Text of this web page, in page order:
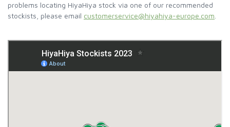
problems locating HiyaHiya stock via one of our recommended
stockists, please email customerservice@hiyahiya-europe.com